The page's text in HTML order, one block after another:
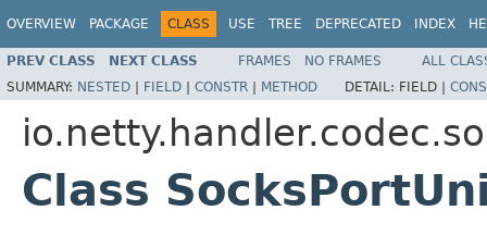
OVERVIEW PACKAGE CLASS USE TREE DEPRECATED INDEX
PREV CLASS NEXT CLASS FRAMES NO FRAMES
ALL
SUMMARY: NESTED | FIELD | CONSTR | METHOD DETAIL: FIELD |
Class